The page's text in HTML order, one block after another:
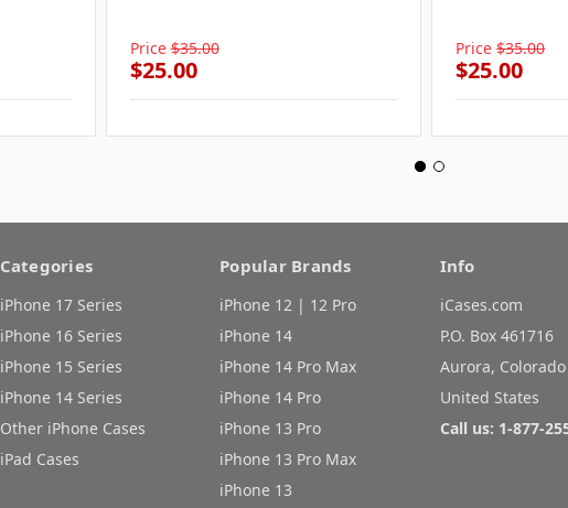
Price $35.00
$25.00
Price $35.00
$25.00
Categories
iPhone 17 Series
iPhone 16 Series
iPhone 15 Series
iPhone 14 Series
Other iPhone Cases
iPad Cases
Popular Brands
iPhone 12 | 12 Pro
iPhone 14
iPhone 14 Pro Max
iPhone 14 Pro
iPhone 13 Pro
iPhone 13 Pro Max
iPhone 13
Info
iCases.com
P.O. Box 461716
Aurora,
United States
Call us: 1-877-